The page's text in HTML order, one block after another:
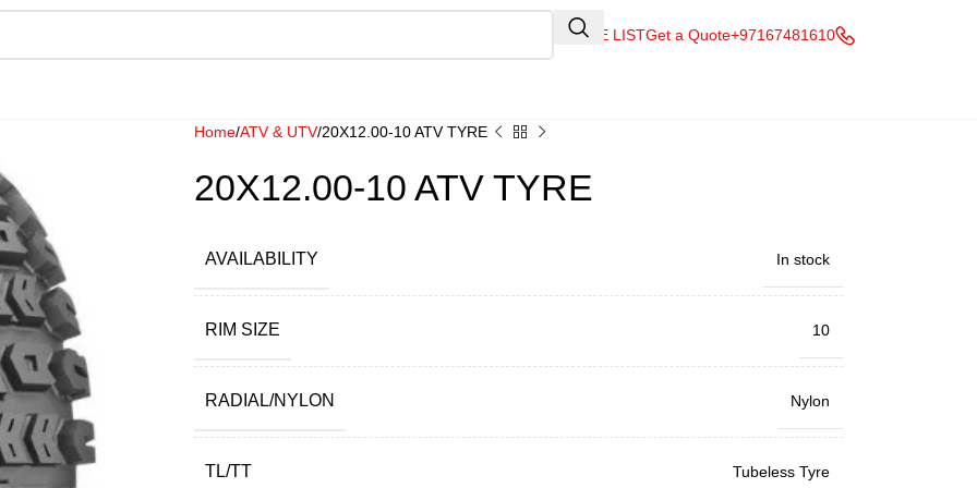
QUOTE LISTGet a Quote+97167481610
Home ATV & UTV 20X12.00-10 ATV TYRE
20X12.00-10 ATV TYRE
AVAILABILITY In stock
RIM SIZE 10
RADIAL/NYLON Nylon
TL/TT Tubeless Tyre